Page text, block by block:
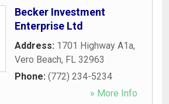
Becker Investment
Enterprise Ltd
Address: 1701 Highway A1a,
Vero Beach, FL 32963
Phone: (772) 234-5234
» More Info